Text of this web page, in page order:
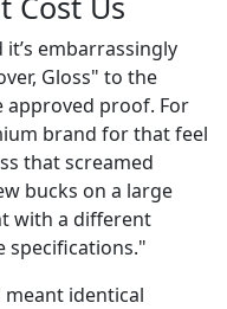
embarrassingly
Gloss" to the
approved proof. For
brand for that feel
that screamed
bucks on a large
with a different
specifications."
identical